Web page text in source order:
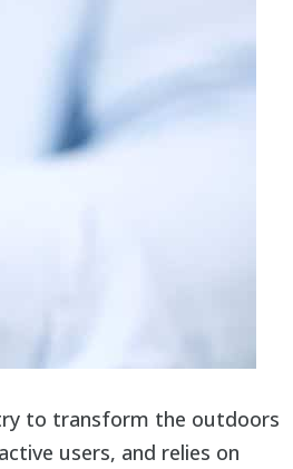
to transform the outdoors
users, and relies on